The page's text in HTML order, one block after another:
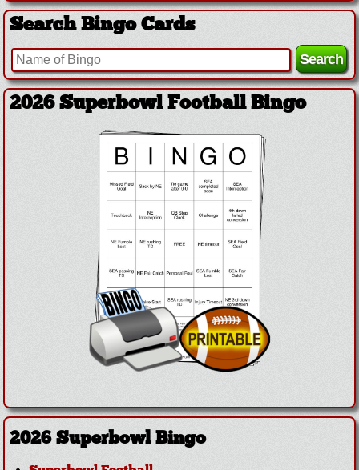
Search Bingo Cards
2026 Superbowl Football Bingo
2026 Superbowl Bingo